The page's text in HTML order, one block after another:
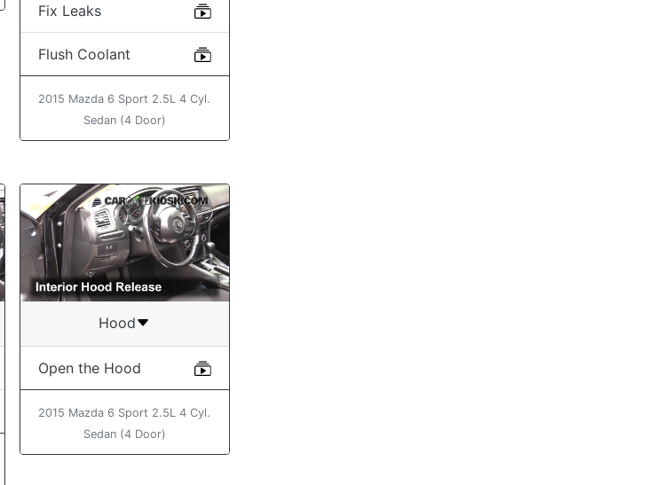
Fix Leaks
Flush Coolant
2015 Mazda 6 Sport 2.5L 4 Cyl.
Sedan (4 Door)
Hood
Open the Hood
2015 Mazda 6 Sport 2.5L 4 Cyl.
Sedan (4 Door)